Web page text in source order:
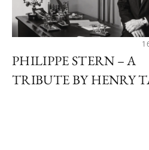
PHILIPPE STERN – A
TRIBUTE BY HENRY